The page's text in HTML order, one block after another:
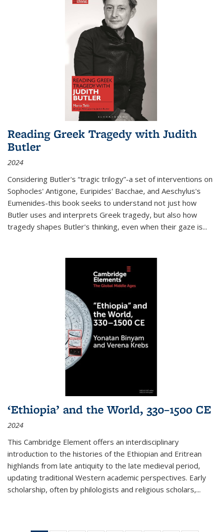
Reading Greek Tragedy with Judith
Butler
2024
Considering Butler's “tragic trilogy”-a set of interventions on
Sophocles' Antigone, Euripides' Bacchae, and Aeschylus's
Eumenides-this book seeks to understand not just how
Butler uses and interprets Greek tragedy, but also how
tragedy shapes Butler's thinking, even when their gaze is...
‘Ethiopia’ and the World, 330–1500 CE
2024
This Cambridge Element offers an interdisciplinary
introduction to the histories of the Ethiopian and Eritrean
highlands from late antiquity to the late medieval period,
updating traditional Western academic perspectives. Early
scholarship, often by philologists and religious scholars,...